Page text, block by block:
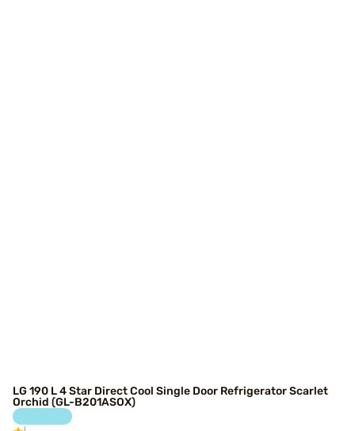
LG 190 L 4 Star Direct Cool Single Door Refrigerator Scarlet
Orchid (GL-B201ASOX)